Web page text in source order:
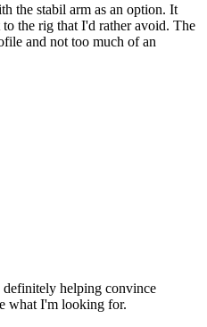
the stabil arm as an option. It
the rig that I'd rather avoid. The
and not too much of an
helping convince
what I'm looking for.